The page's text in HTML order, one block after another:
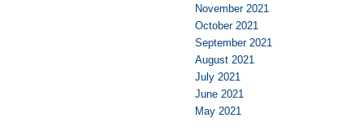
November 2021
October 2021
September 2021
August 2021
July 2021
June 2021
May 2021